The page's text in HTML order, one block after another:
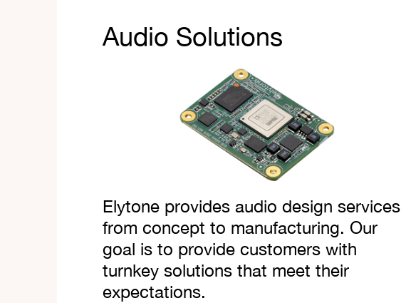
Audio Solutions
Elytone provides audio design services
from concept to manufacturing. Our
goal is to provide customers with
turnkey solutions that meet their
expectations.